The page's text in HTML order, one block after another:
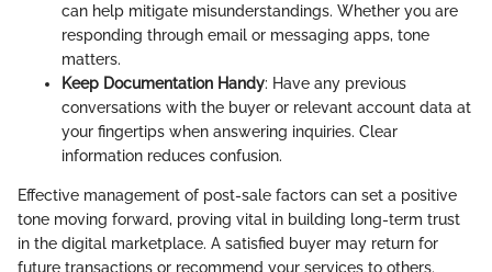
can help mitigate misunderstandings. Whether you are
responding through email or messaging apps, tone
matters.
Keep Documentation Handy: Have any previous
conversations with the buyer or relevant account data at
your fingertips when answering inquiries. Clear
information reduces confusion.
Effective management of post-sale factors can set a positive
tone moving forward, proving vital in building long-term trust
in the digital marketplace. A satisfied buyer may return for
future transactions or recommend your services to others.